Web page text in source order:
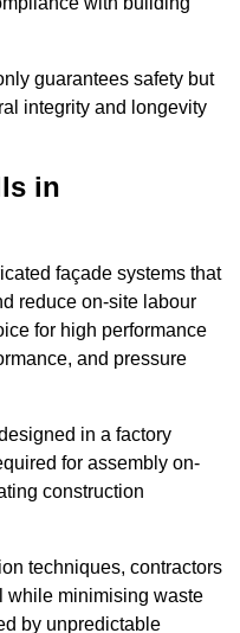
guarantees safety but
integrity and longevity
in
façade systems that
reduce on-site labour
for high performance
and pressure
in a factory
for assembly on-
construction
techniques, contractors
while minimising waste
by unpredictable